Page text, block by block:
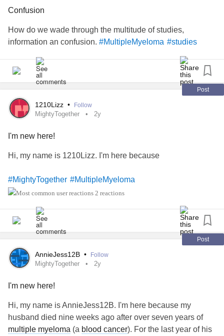
primaryimmunodeficiencydisorder
#PrimaryImmunodeficiency
#AutoimmuneImmunodeficiency
#CrohnsDisease
#ComplexRegionalPainSyndrome
#CongenitalHeartDefect
#RheumatoidArthritis
#DegenerativeDiscDisease
#InterstitialCystitis
#Pneumonia
#necroticpneumonia
#singleparent
#ComplexPosttraumaticStressDisorder #Ileostomy
Confusion
How do we wade through the multitude of studies,
information an confusion. #MultipleMyeloma #studies
Post
1210Lizz • Follow
MightyTogether 2y
I'm new here!
Hi, my name is 1210Lizz. I'm here because
#MightyTogether #MultipleMyeloma
2 reactions
Post
AnnieJess12B • Follow
MightyTogether 2y
I'm new here!
Hi, my name is AnnieJess12B. I'm here because my
husband died nine weeks ago after over seven years of
multiple myeloma (a blood cancer). For the last year of his